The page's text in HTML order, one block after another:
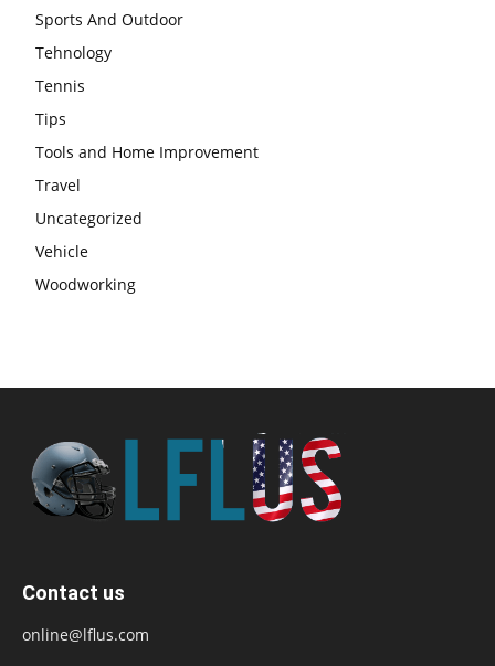
Sports And Outdoor
Tehnology
Tennis
Tips
Tools and Home Improvement
Travel
Uncategorized
Vehicle
Woodworking
Contact us
online@lflus.com